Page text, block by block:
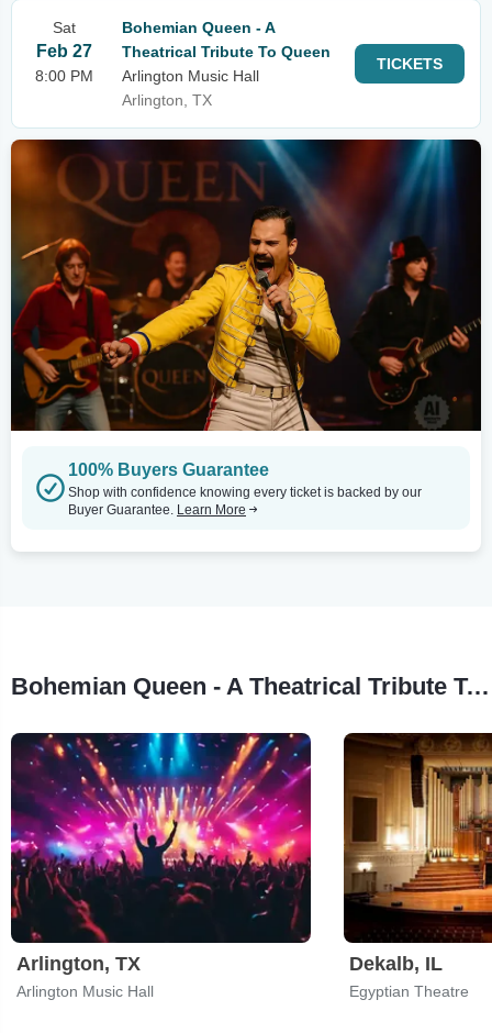
Sat
Feb 27
8:00 PM
Bohemian Queen - A
Theatrical Tribute To Queen
Arlington Music Hall
Arlington, TX
TICKETS
100% Buyers Guarantee
Shop with confidence knowing every ticket is backed by our
Buyer Guarantee. Learn More
Bohemian Queen - A Theatrical Tribute To Queen Tour Stops
Arlington, TX
Arlington Music Hall
Dekalb, IL
Egyptian Theatre